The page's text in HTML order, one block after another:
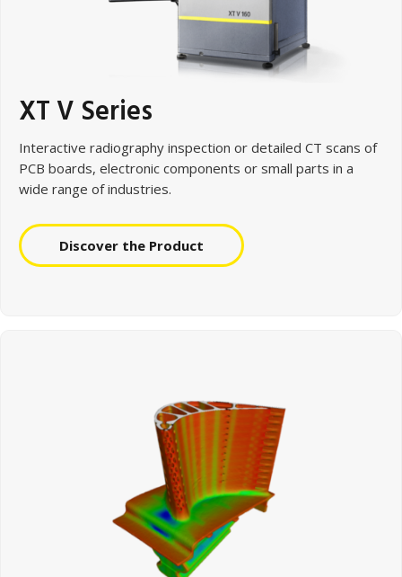
XT V Series
Interactive radiography inspection or detailed CT scans of
PCB boards, electronic components or small parts in a
wide range of industries.
Discover the Product